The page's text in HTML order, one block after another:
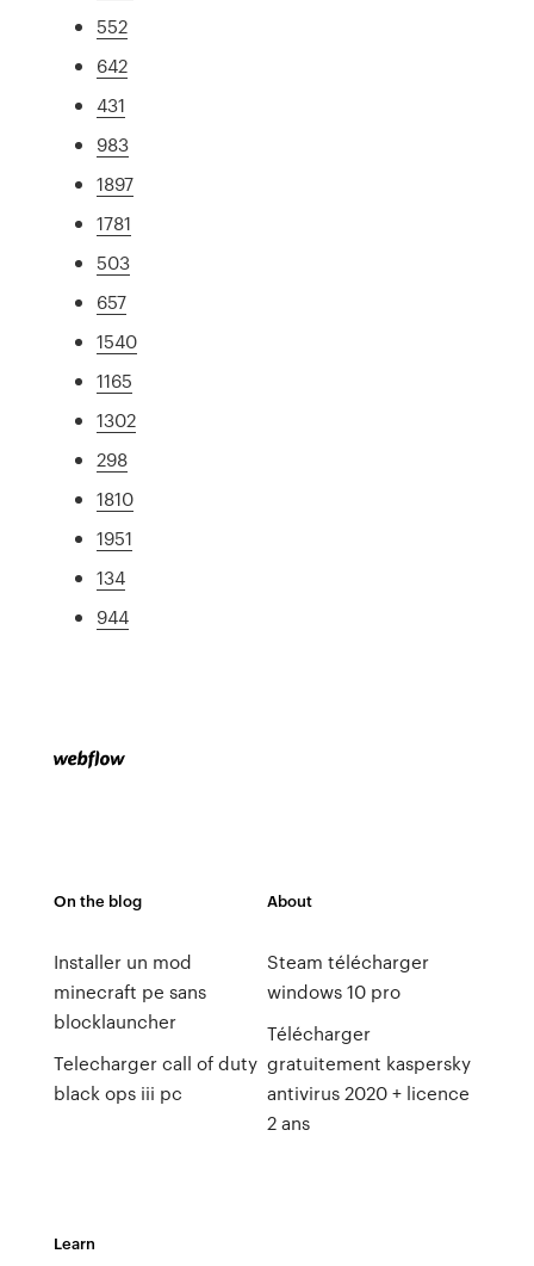
552
642
431
983
1897
1781
503
657
1540
1165
1302
298
1810
1951
134
944
On the blog
Installer un mod
minecraft pe sans
blocklauncher
Telecharger call of duty
black ops iii pc
About
Steam télécharger
windows 10 pro
Télécharger
gratuitement kaspersky
antivirus 2020 + licence
2 ans
Learn